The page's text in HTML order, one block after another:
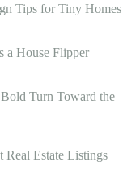
Tips for Tiny Homes
a House Flipper
Turn Toward the
Real Estate Listings